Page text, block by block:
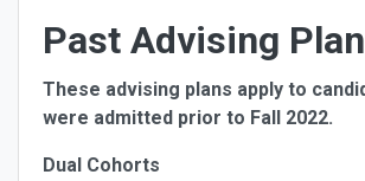
Past Advising
These advising plans apply to
were admitted prior to Fall 2022.
Dual Cohorts